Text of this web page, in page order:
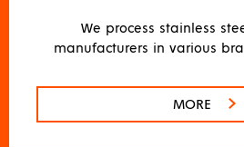
We process stainless
manufacturers in various
MORE